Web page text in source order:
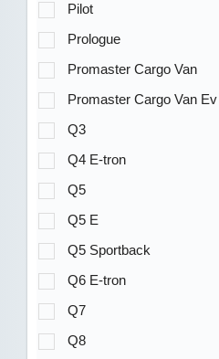
Pilot
Prologue
Promaster Cargo Van
Promaster Cargo Van Ev
Q3
Q4 E-tron
Q5
Q5 E
Q5 Sportback
Q6 E-tron
Q7
Q8